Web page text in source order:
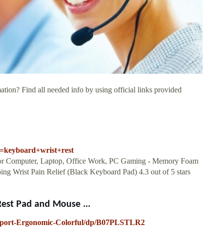
Find all needed info by using official links provided
Computer, Laptop, Office Work, PC Gaming - Memory Foam
Wrist Pain Relief (Black Keyboard Pad) 4.3 out of 5 stars
Pad and Mouse ...
Ergonomic-Colorful/dp/B07PLSTLR2